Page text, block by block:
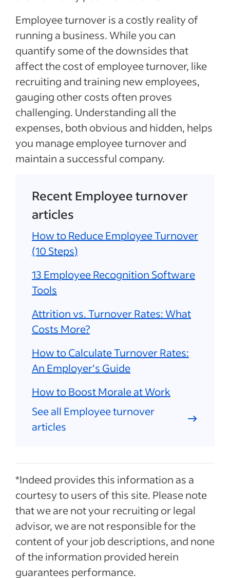
Employee turnover is a costly reality of
running a business. While you can
quantify some of the downsides that
affect the cost of employee turnover, like
recruiting and training new employees,
gauging other costs often proves
challenging. Understanding all the
expenses, both obvious and hidden, helps
you manage employee turnover and
maintain a successful company.
Recent Employee turnover
articles
How to Reduce Employee Turnover
(10 Steps)
13 Employee Recognition Software
Tools
Attrition vs. Turnover Rates: What
Costs More?
How to Calculate Turnover Rates:
An Employer's Guide
How to Boost Morale at Work
See all Employee turnover
articles
*Indeed provides this information as a
courtesy to users of this site. Please note
that we are not your recruiting or legal
advisor, we are not responsible for the
content of your job descriptions, and none
of the information provided herein
guarantees performance.